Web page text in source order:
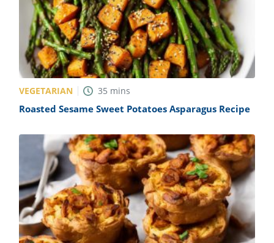
VEGETARIAN 35 mins
Roasted Sesame Sweet Potatoes Asparagus Recipe